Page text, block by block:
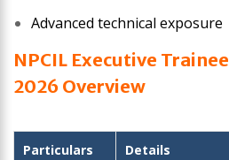
Advanced technical exposure
NPCIL Executive Trainee
2026 Overview
Particulars Details